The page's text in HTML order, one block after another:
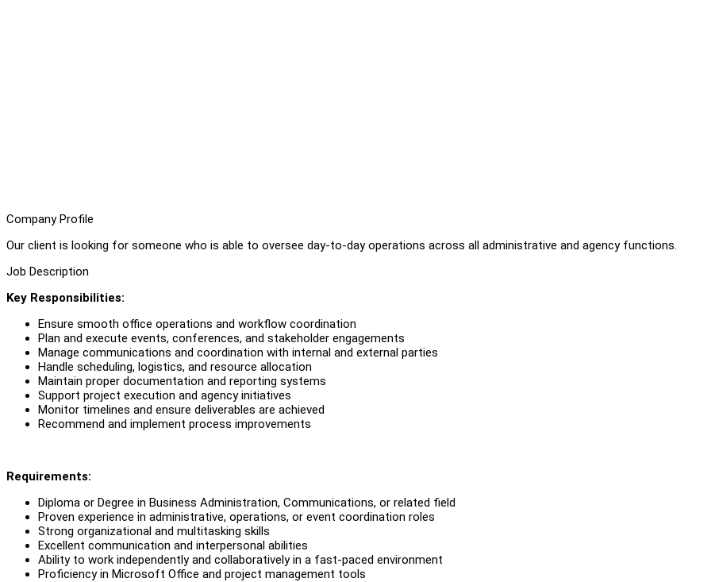
Company Profile
Our client is looking for someone who is able to oversee day-to-day operations across all administrative and agency functions.
Job Description
Key Responsibilities:
Ensure smooth office operations and workflow coordination
Plan and execute events, conferences, and stakeholder engagements
Manage communications and coordination with internal and external parties
Handle scheduling, logistics, and resource allocation
Maintain proper documentation and reporting systems
Support project execution and agency initiatives
Monitor timelines and ensure deliverables are achieved
Recommend and implement process improvements
Requirements:
Diploma or Degree in Business Administration, Communications, or related field
Proven experience in administrative, operations, or event coordination roles
Strong organizational and multitasking skills
Excellent communication and interpersonal abilities
Ability to work independently and collaboratively in a fast-paced environment
Proficiency in Microsoft Office and project management tools